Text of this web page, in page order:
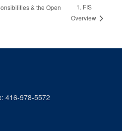
& the Open
1. FIS
Overview
416-978-5572